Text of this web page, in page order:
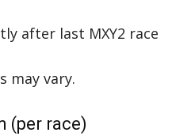
after last MXY2 race
may vary.
(per race)